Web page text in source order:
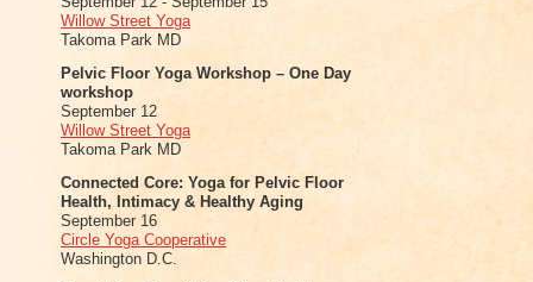
Willow Street Yoga
Takoma Park MD
Pelvic Floor Yoga Workshop – One Day
workshop
September 12
Willow Street Yoga
Takoma Park MD
Connected Core: Yoga for Pelvic Floor
Health, Intimacy & Healthy Aging
September 16
Circle Yoga Cooperative
Washington D.C.